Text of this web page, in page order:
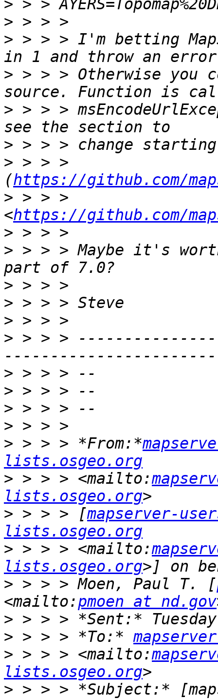
>
>
> > > > I'm betting
> > > > Otherwise you
> > > >
>
> > > >
(https://github.com/
> > > >
<https://github.com/
>
> > > > Maybe it's
>
>
>
> > > >
>
>
>
>
> > > > *From:*
lists.osgeo.org
> > > > <mailto:
lists.osgeo.org
> > > > [mapserver-
lists.osgeo.org
> > > > <mailto:
lists.osgeo.org
> > > > Moen, Paul T. [
<mailto:pmoen at nd.gov
>
> > > > *To:*
> > > > <mailto:
lists.osgeo.org
> > > > *Subject:*